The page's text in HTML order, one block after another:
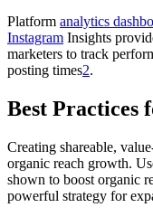
Platform analytics
Instagram Insights
marketers to track
posting times2.
Best Practices
Creating shareable,
organic reach growth.
shown to boost organic
powerful strategy for